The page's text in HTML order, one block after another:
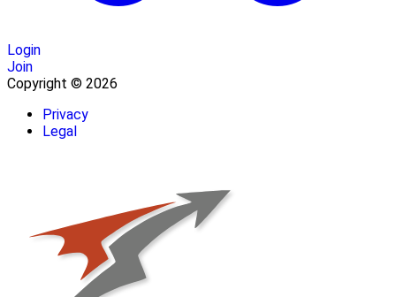
Login
Join
Copyright © 2026
Privacy
Legal